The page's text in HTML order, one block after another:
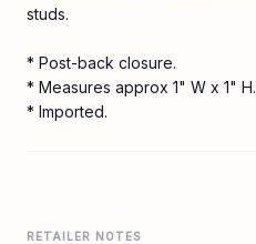
studs.
* Post-back closure.
* Measures approx 1" W x 1" H.
* Imported.
RETAILER NOTES